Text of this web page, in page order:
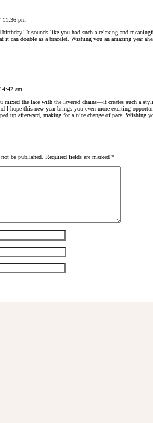
11:36 pm
birthday! It sounds like you had such a relaxing and
it can double as a bracelet. Wishing you an amazing year
4:42 am
mixed the lace with the layered chains—it creates such a
I hope this new year brings you even more exciting
up afterward, making for a nice change of pace. Wishing
be published. Required fields are marked *